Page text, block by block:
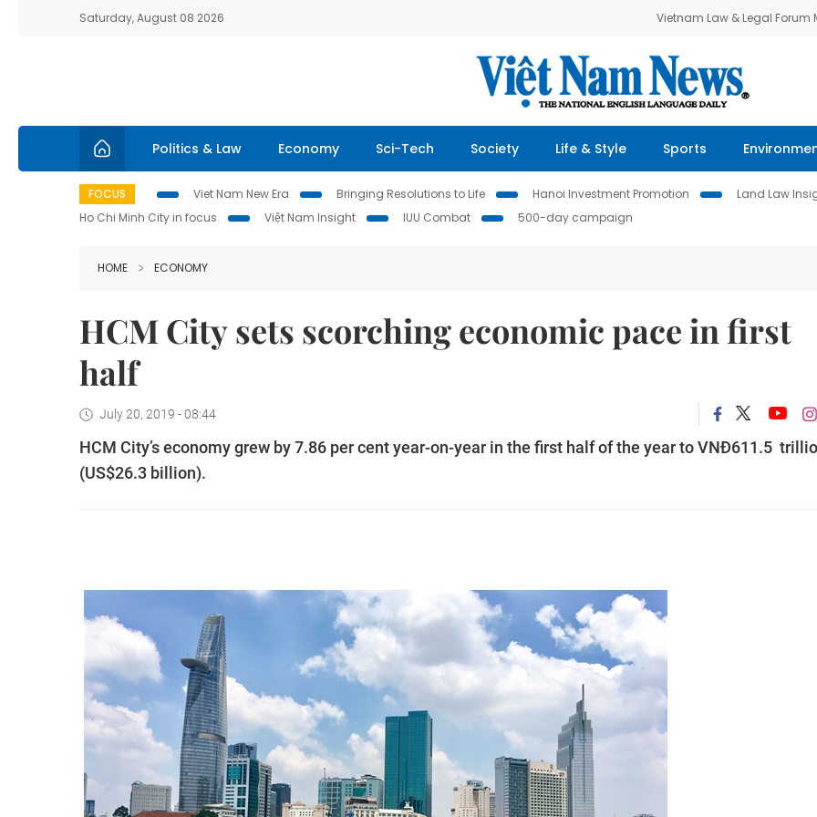
Saturday, August 08 2026 Vietnam Law & Legal Forum
Politics & Law Economy Sci-Tech Society Life & Style Sports
FOCUS Viet Nam New Era Bringing Resolutions to Life Hanoi Investment Promotion Land Law
Ho Chi Minh City in focus
Việt Nam Insight IUU Combat 500-day campaign
HOME ECONOMY
HCM City sets scorching economic pace in first
half
July 20, 2019 - 08:44
HCM City’s economy grew by 7.86 per cent year-on-year in the first half of the year to VNĐ611.5
(US$26.3 billion).